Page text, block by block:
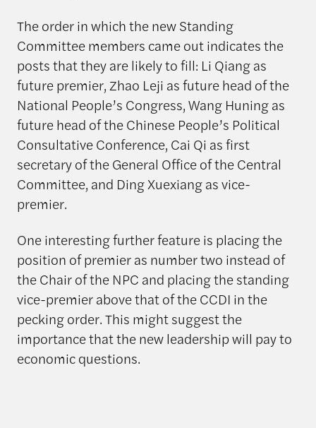
The order in which the new Standing
Committee members came out indicates the
posts that they are likely to fill: Li Qiang as
future premier, Zhao Leji as future head of the
National People’s Congress, Wang Huning as
future head of the Chinese People’s Political
Consultative Conference, Cai Qi as first
secretary of the General Office of the Central
Committee, and Ding Xuexiang as vice-
premier.
One interesting further feature is placing the
position of premier as number two instead of
the Chair of the NPC and placing the standing
vice-premier above that of the CCDI in the
pecking order. This might suggest the
importance that the new leadership will pay to
economic questions.